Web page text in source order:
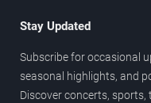
Stay Updated
Subscribe for occasional
seasonal highlights, and
Discover concerts, sports,